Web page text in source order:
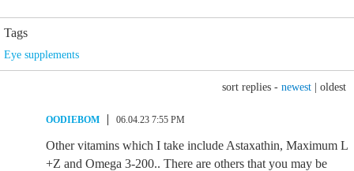
Tags
Eye supplements
sort replies - newest oldest
OODIEBOM 06.04.23 7:55 PM
Other vitamins which I take include Astaxathin, Maximum L
+Z and Omega 3-200.. There are others that you may be